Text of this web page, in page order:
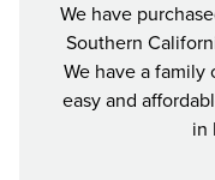
We have
Southern
We have a family
easy and
in